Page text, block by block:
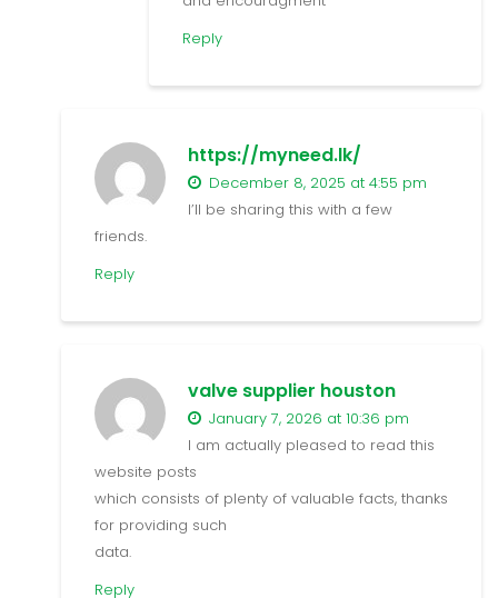
Reply
https://myneed.lk/
December 8, 2025 at 4:55 pm
I’ll be sharing this with a few
friends.
Reply
valve supplier houston
January 7, 2026 at 10:36 pm
I am actually pleased to read this
website posts
which consists of plenty of valuable facts, thanks
for providing such
data.
Reply